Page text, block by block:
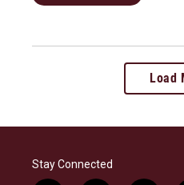
Load
Stay Connected